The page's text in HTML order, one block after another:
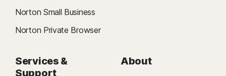
Norton Small Business
Norton Private Browser
Services &
Support
About